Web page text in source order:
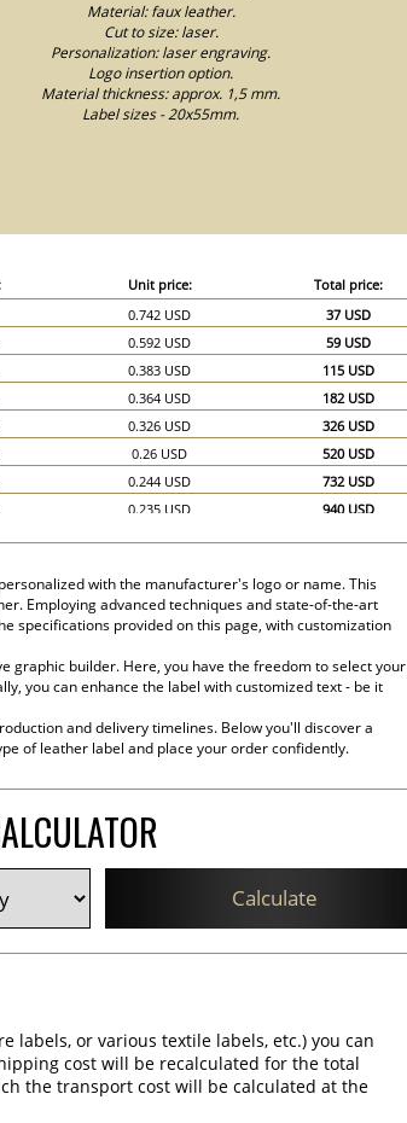
Material: faux leather.
Cut to size: laser.
Personalization: laser engraving.
Logo insertion option.
Material thickness: approx. 1,5 mm.
Label sizes - 20x55mm.
Unit price:
Total price:
0.742 USD
37 USD
0.592 USD
59 USD
0.383 USD
115 USD
0.364 USD
182 USD
0.326 USD
326 USD
0.26 USD
520 USD
0.244 USD
732 USD
0.235 USD
940 USD
with the manufacturer's logo or name. This
Employing advanced techniques and state-of-the-art
specifications provided on this page, with customization
graphic builder. Here, you have the freedom to select your
you can enhance the label with customized text - be it
and delivery timelines. Below you'll discover a
of leather label and place your order confidently.
Calculate
labels, or various textile labels, etc.) you can
cost will be recalculated for the total
the transport cost will be calculated at the